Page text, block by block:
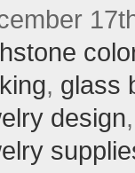
, glass
design